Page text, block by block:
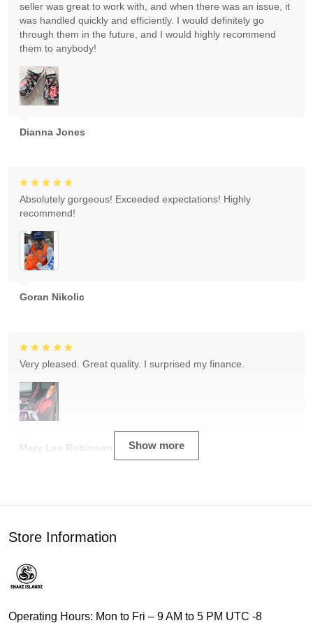
Dianna Jones
seller was great to work with, and when there was an issue, it
was handled quickly and efficiently. I would definitely go
through them in the future, and I would highly recommend
them to anybody!
Goran Nikolic
Absolutely gorgeous! Exceeded expectations! Highly
recommend!
Mary Lee Robinson
Very pleased. Great quality. I surprised my finance.
Show more
Store Information
Operating Hours: Mon to Fri – 9 AM to 5 PM UTC -8